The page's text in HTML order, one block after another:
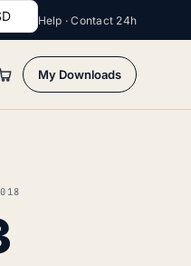
Help · Contact 24h
My Downloads